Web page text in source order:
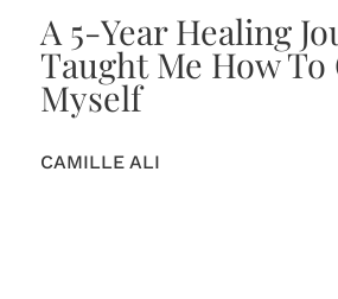
A 5-Year Healing
Taught Me How To
Myself
CAMILLE ALI